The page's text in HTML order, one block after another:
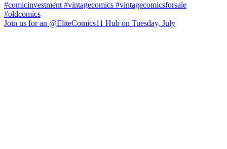
Join us for an @EliteComics11 Hub on Tuesday, July